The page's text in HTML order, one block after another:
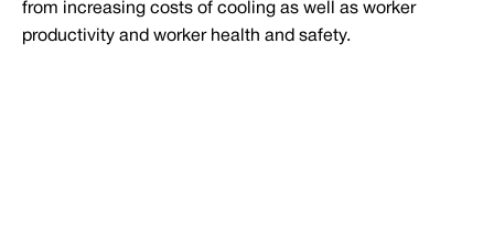
from increasing costs of cooling as well as worker
productivity and worker health and safety.